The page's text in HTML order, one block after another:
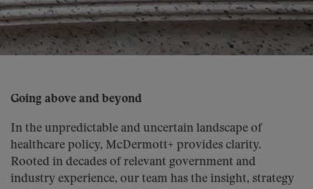
Going above and beyond
In the unpredictable and uncertain landscape of
healthcare policy, McDermott+ provides clarity.
Rooted in decades of relevant government and
industry experience, our team has the insight, strategy